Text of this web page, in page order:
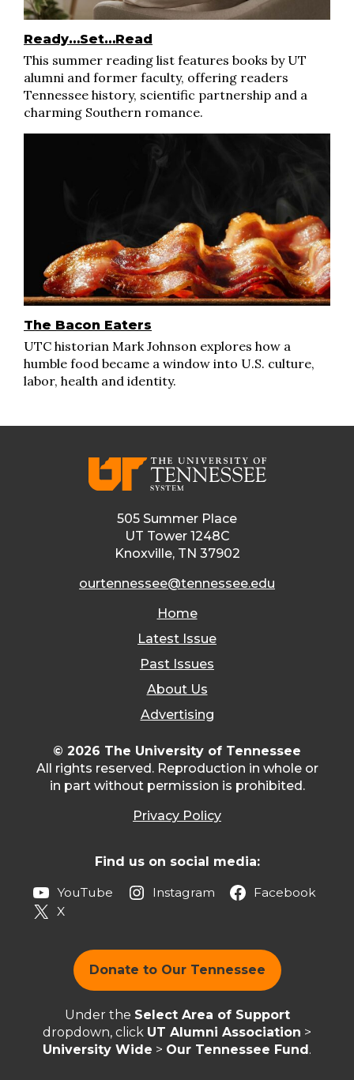
Ready…Set…Read
This summer reading list features books by UT
alumni and former faculty, offering readers
Tennessee history, scientific partnership and a
charming Southern romance.
The Bacon Eaters
UTC historian Mark Johnson explores how a
humble food became a window into U.S. culture,
labor, health and identity.
505 Summer Place
UT Tower 1248C
Knoxville, TN 37902
ourtennessee@tennessee.edu
Home
Latest Issue
Past Issues
About Us
Advertising
© 2026 The University of Tennessee
All rights reserved. Reproduction in whole or
in part without permission is prohibited.
Privacy Policy
Find us on social media:
YouTube Instagram
Facebook
X
Donate to Our Tennessee
Under the Select Area of Support
dropdown, click UT Alumni Association >
University Wide > Our Tennessee Fund .